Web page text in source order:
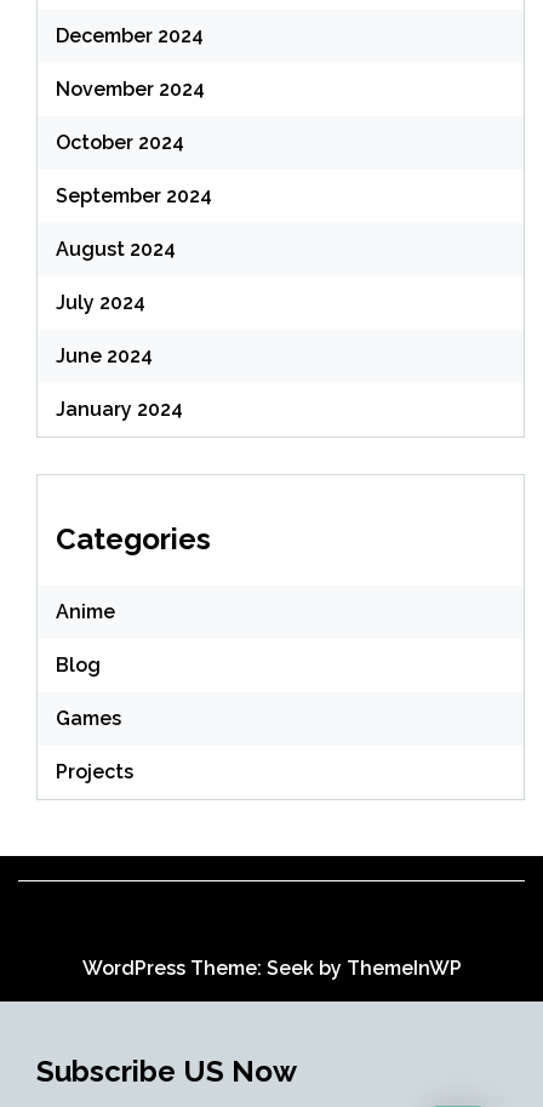
December 2024
November 2024
October 2024
September 2024
August 2024
July 2024
June 2024
January 2024
Categories
Anime
Blog
Games
Projects
WordPress Theme: Seek by ThemeInWP
Subscribe US Now